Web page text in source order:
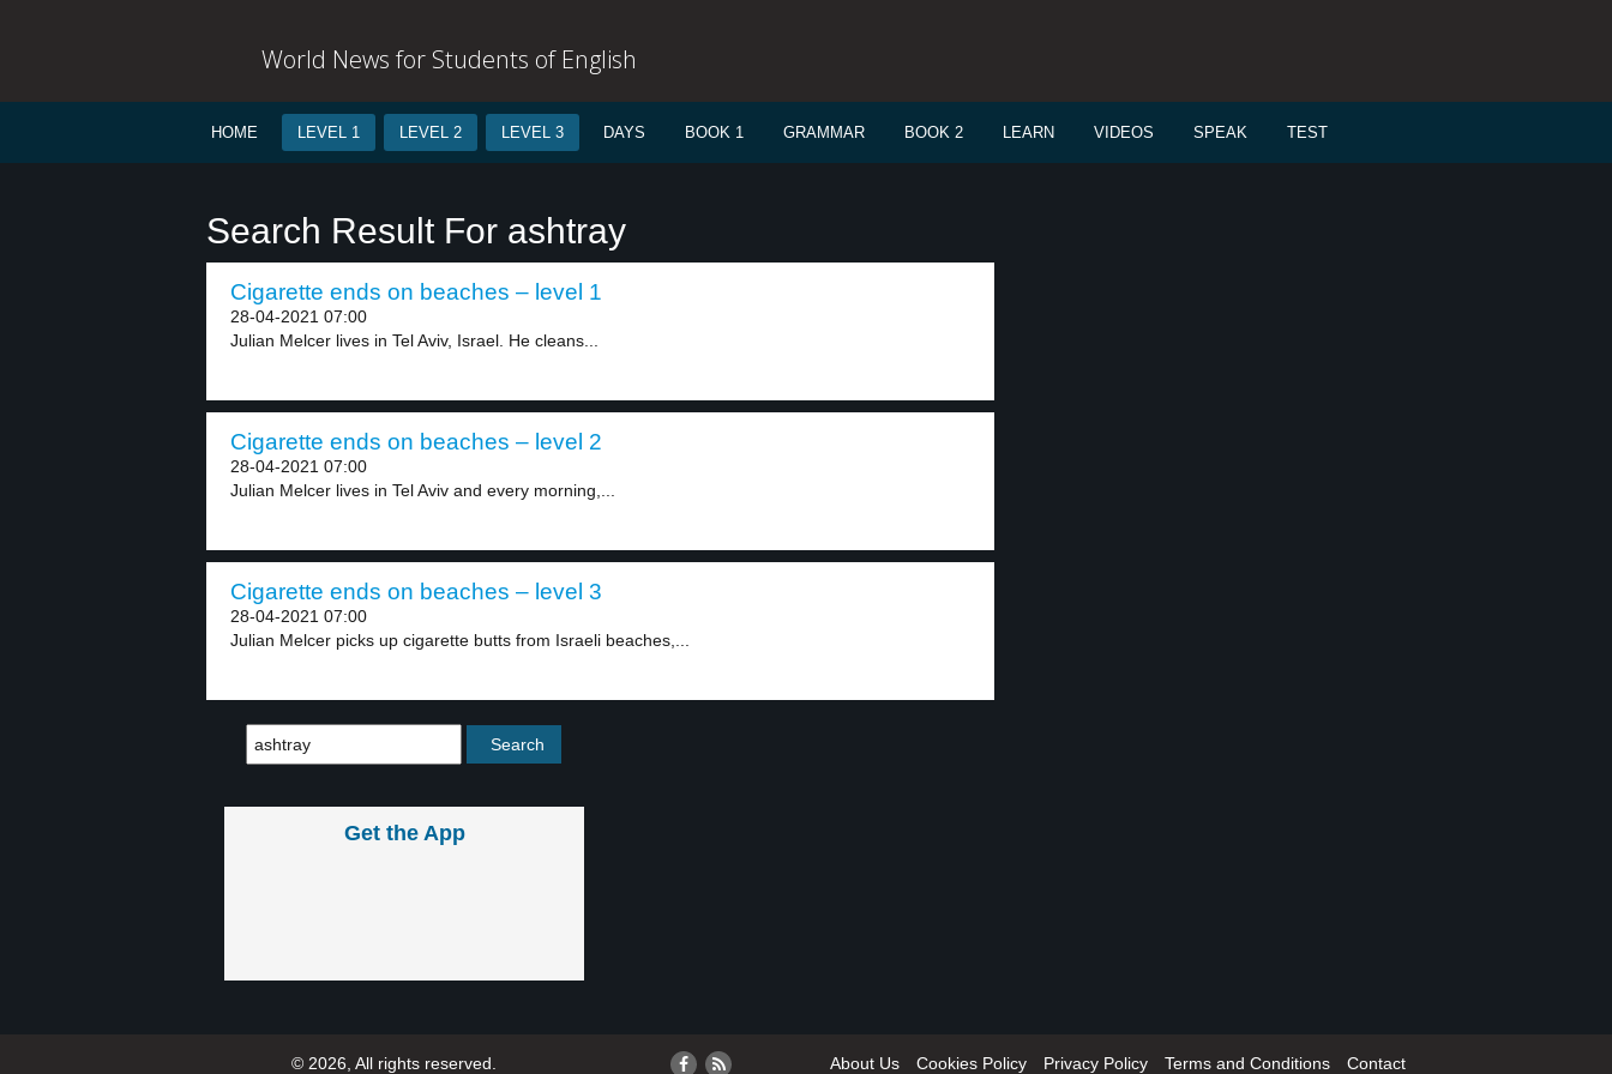
World News for Students of English
HOME LEVEL 1 LEVEL 2 LEVEL 3 DAYS BOOK 1 GRAMMAR BOOK 2 LEARN VIDEOS SPEAK TEST
Search Result For ashtray
Cigarette ends on beaches – level 1
28-04-2021 07:00
Julian Melcer lives in Tel Aviv, Israel. He cleans...
Cigarette ends on beaches – level 2
28-04-2021 07:00
Julian Melcer lives in Tel Aviv and every morning,...
Cigarette ends on beaches – level 3
28-04-2021 07:00
Julian Melcer picks up cigarette butts from Israeli beaches,...
Get the App
© 2026, All rights reserved. About Us Cookies Policy Privacy Policy Terms and Conditions Contact